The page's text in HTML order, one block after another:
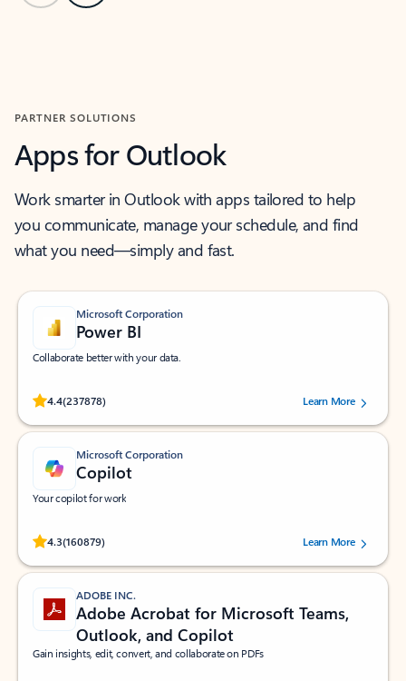
PARTNER SOLUTIONS
Apps for Outlook
Work smarter in Outlook with apps tailored to help
you communicate, manage your schedule, and find
what you need—simply and fast.
Microsoft Corporation
Power BI
Collaborate better with your data.
4.4(237878)
Rated (#=ratingAverage#) stars out of 5 stars, by 237878 users.Learn More
Microsoft Corporation
Copilot
Your copilot for work
4.3(160879)
Rated (#=ratingAverage#) stars out of 5 stars, by 160879 users.Learn More
ADOBE INC.
Adobe Acrobat for Microsoft Teams,
Outlook, and Copilot
Gain insights, edit, convert, and collaborate on PDFs